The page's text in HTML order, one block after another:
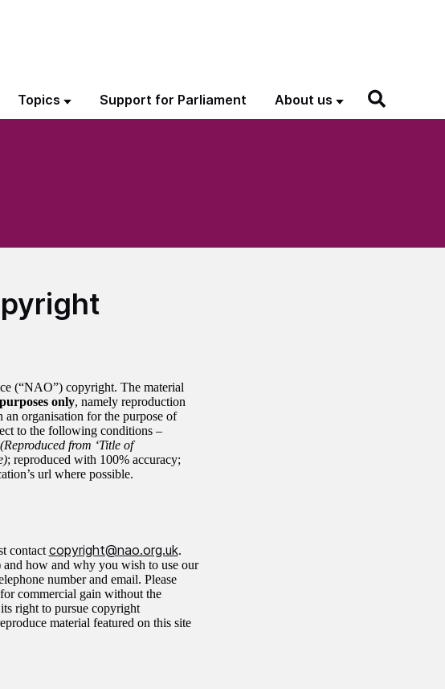
Topics Support for Parliament About us
(“NAO”) copyright. The material
only, namely reproduction
organisation for the purpose of
to the following conditions –
(Reproduced from ‘Title of
; reproduced with 100% accuracy;
url where possible.
contact copyright@nao.org.uk.
and how and why you wish to use our
number and email. Please
commercial gain without the
right to pursue copyright
material featured on this site